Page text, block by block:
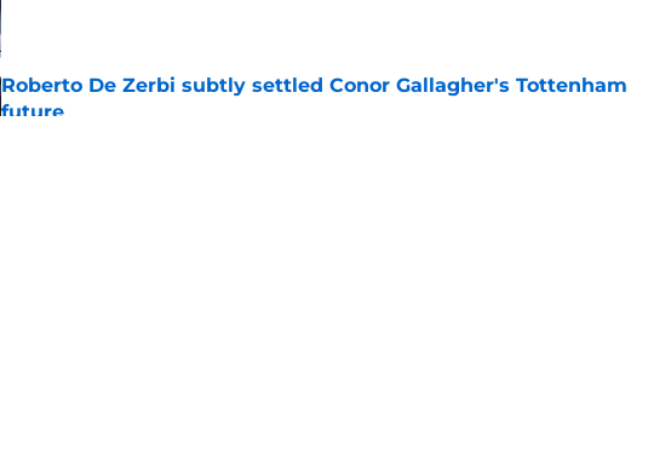
Roberto De Zerbi subtly settled Conor Gallagher's Tottenham
future